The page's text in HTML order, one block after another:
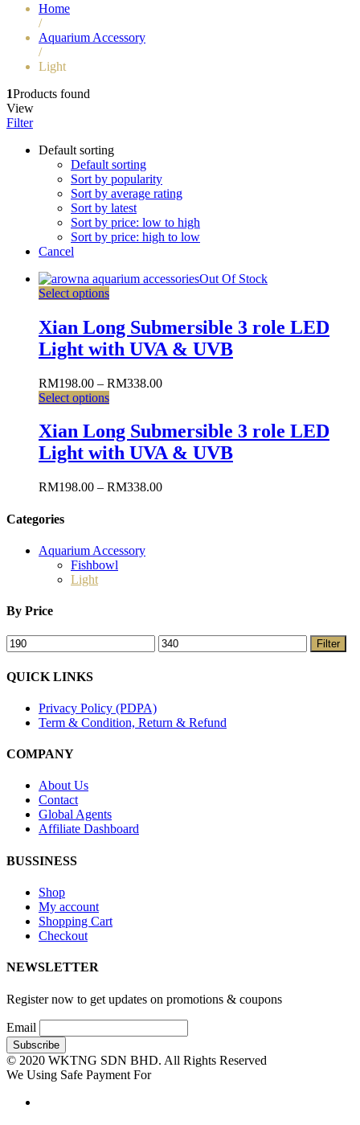
Home
/
Aquarium Accessory
/
Light
1Products found
View
Filter
Default sorting
Default sorting
Sort by popularity
Sort by average rating
Sort by latest
Sort by price: low to high
Sort by price: high to low
Cancel
Out Of Stock
Select options
Xian Long Submersible 3 role LED
Light with UVA & UVB
RM198.00 – RM338.00
Select options
Xian Long Submersible 3 role LED
Light with UVA & UVB
RM198.00 – RM338.00
Categories
Aquarium Accessory
Fishbowl
Light
By Price
Filter
QUICK LINKS
Privacy Policy (PDPA)
Term & Condition, Return & Refund
COMPANY
About Us
Contact
Global Agents
Affiliate Dashboard
BUSSINESS
Shop
My account
Shopping Cart
Checkout
NEWSLETTER
Register now to get updates on promotions & coupons
Email
© 2020 WKTNG SDN BHD. All Rights Reserved
We Using Safe Payment For